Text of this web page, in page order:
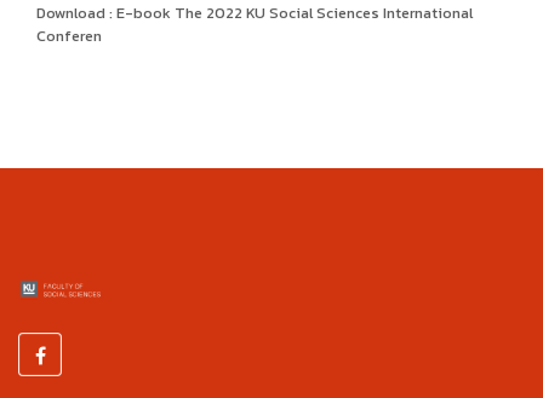
Download : E-book The 2022 KU Social Sciences International
Conferen